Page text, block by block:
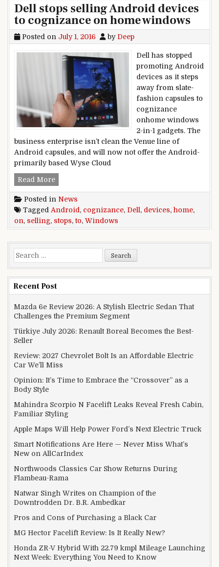
Dell stops selling Android devices
to cognizance on home windows
Posted on July 1, 2016 by Deep
Dell has stopped
promoting Android
devices as it steps
away from slate-
fashion capsules to
cognizance
onhome windows
2-in-1 gadgets. The
business enterprise isn’t clean the Venue line of
Android capsules, and will now not offer the Android-
primarily based Wyse Cloud
Read MoreDell stops selling Android devices to
Posted in News
Tagged Android , cognizance, Dell , devices, home,
on, selling, stops,to, Windows
Search for:
Recent Post
Mazda 6e Review 2026: A Stylish Electric Sedan That
Challenges the Premium Segment
Türkiye July 2026: Renault Boreal Becomes the Best-
Seller
Review: 2027 Chevrolet Bolt Is an Affordable Electric
Car We’ll Miss
Opinion: It’s Time to Embrace the “Crossover” as a
Body Style
Mahindra Scorpio N Facelift Leaks Reveal Fresh Cabin,
Familiar Styling
Apple Maps Will Help Power Ford’s Next Electric Truck
Smart Notifications Are Here — Never Miss What’s
New on AllCarIndex
Northwoods Classics Car Show Returns During
Flambeau-Rama
Natwar Singh Writes on Champion of the
Downtrodden Dr. B.R. Ambedkar
Pros and Cons of Purchasing a Black Car
MG Hector Facelift Review: Is It Really New?
Honda ZR-V Hybrid With 22.79 kmpl Mileage Launching
Next Week: Everything You Need to Know